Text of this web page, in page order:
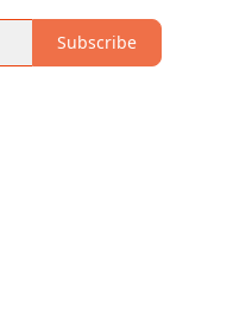
Subscribe